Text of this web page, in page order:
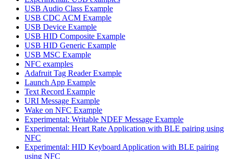
USB Audio Class Example
USB CDC ACM Example
USB Device Example
USB HID Composite Example
USB HID Generic Example
USB MSC Example
NFC examples
Adafruit Tag Reader Example
Launch App Example
Text Record Example
URI Message Example
Wake on NFC Example
Experimental: Writable NDEF Message Example
Experimental: Heart Rate Application with BLE pairing using
NFC
Experimental: HID Keyboard Application with BLE pairing
using NFC